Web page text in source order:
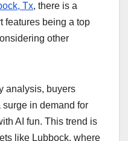
Tx, there is a
features being a top
other
analysis, buyers
surge in demand for
AI fun. This trend is
like Lubbock, where